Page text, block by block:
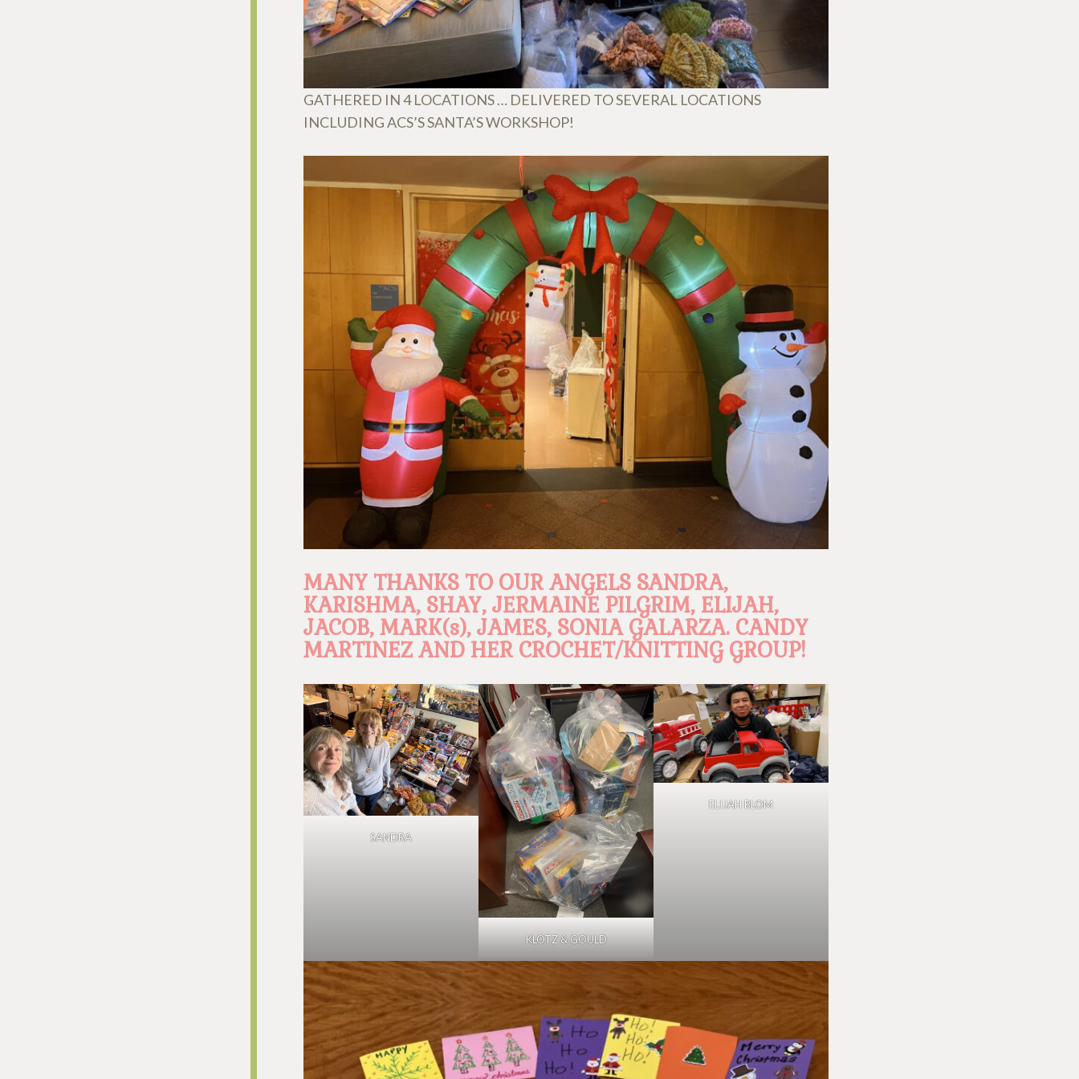
GATHERED IN 4 LOCATIONS … DELIVERED TO SEVERAL LOCATIONS
INCLUDING ACS’S SANTA’S WORKSHOP!
MANY THANKS TO OUR ANGELS SANDRA,
KARISHMA, SHAY, JERMAINE PILGRIM, ELIJAH,
JACOB, MARK(s), JAMES, SONIA GALARZA. CANDY
MARTINEZ AND HER CROCHET/KNITTING GROUP!
SANDRA
KLOTZ & GOULD
ELIJAH BLOM